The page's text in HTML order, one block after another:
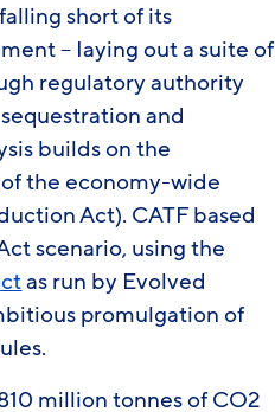
short of its
– Iaying out a suite of
regulatory authority
and
builds on the
of the economy-wide
Act). CATF based
scenario, using the
as run by Evolved
promulgation of
million tonnes of CO2